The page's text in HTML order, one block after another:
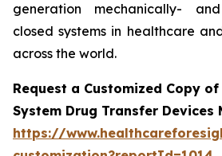
generation mechanically-
closed systems in healthcare
across the world.
Request a Customized Copy
System Drug Transfer Devices
https://